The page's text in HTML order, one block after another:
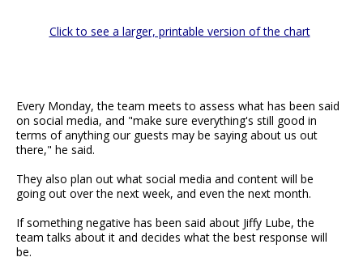
Click to see a larger, printable version of the chart
Every Monday, the team meets to assess what has been said
on social media, and "make sure everything's still good in
terms of anything our guests may be saying about us out
there," he said.
They also plan out what social media and content will be
going out over the next week, and even the next month.
If something negative has been said about Jiffy Lube, the
team talks about it and decides what the best response will
be.